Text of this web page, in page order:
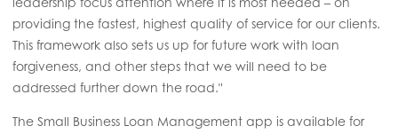
providing the fastest, highest quality of service for our clients.
This framework also sets us up for future work with loan
forgiveness, and other steps that we will need to be
addressed further down the road."
The Small Business Loan Management app is available for